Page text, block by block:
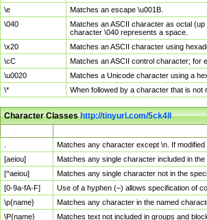
\e
Matches an escape \u001B.
\040
Matches an ASCII character as octal
character \040 represents a space.
\x20
Matches an ASCII character using
\cC
Matches an ASCII control character; for
\u0020
Matches a Unicode character using a
\*
When followed by a character that is
Character Classeshttp://tinyurl.com/5ck4ll
Matches any character except \n. If
[aeiou]
Matches any single character included in
[^aeiou]
Matches any single character not in the
[0-9a-fA-F]
Use of a hyphen (–) allows specification of
\p{name}
Matches any character in the named
\P{name}
Matches text not included in groups and